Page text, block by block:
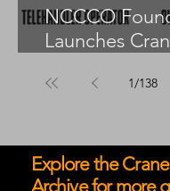
NCCCO
Launches
1/138
Explore the
Archive for more